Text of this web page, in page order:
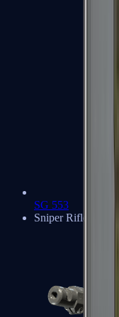
SG 553
Sniper Rifles